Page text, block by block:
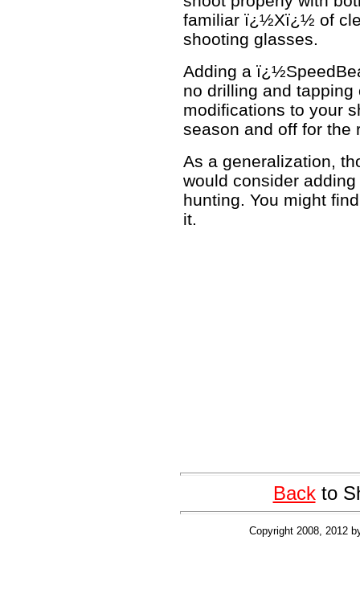
familiar ï¿½Xï¿½ of
shooting glasses.
Adding a
no drilling and
modifications to your
season and off for the
As a generalization,
would consider
hunting. You might
it.
Backto
Copyright 2008, 2012